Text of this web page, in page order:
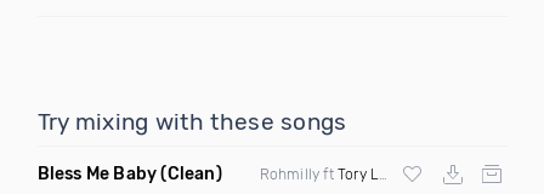
Try mixing with these songs
Bless Me Baby(Clean) Rohmilly ft Tory Lanez